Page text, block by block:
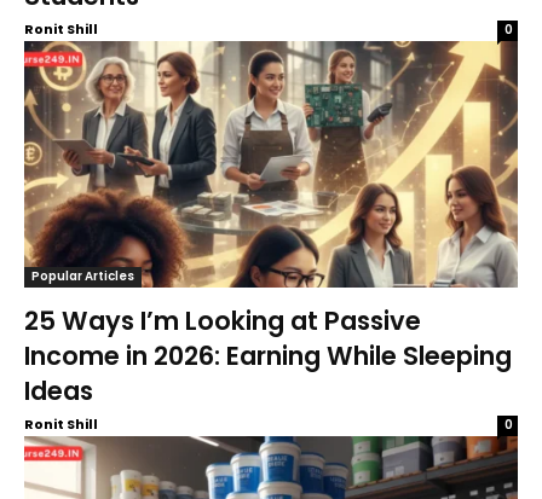
Ronit Shill 0
Popular Articles
25 Ways I’m Looking at Passive
Income in 2026: Earning While Sleeping
Ideas
Ronit Shill 0